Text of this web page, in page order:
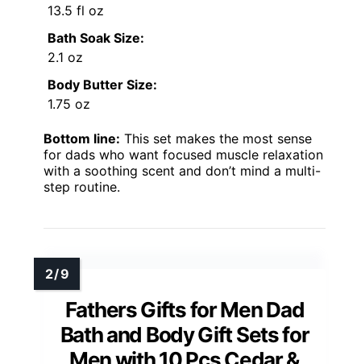
13.5 fl oz
Bath Soak Size:
2.1 oz
Body Butter Size:
1.75 oz
Bottom line: This set makes the most sense
for dads who want focused muscle relaxation
with a soothing scent and don’t mind a multi-
step routine.
Fathers Gifts for Men Dad
Bath and Body Gift Sets for